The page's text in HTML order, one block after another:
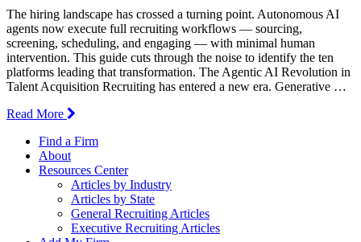
The hiring landscape has crossed a turning point. Autonomous AI
agents now execute full recruiting workflows — sourcing,
screening, scheduling, and engaging — with minimal human
intervention. This guide cuts through the noise to identify the ten
platforms leading that transformation. The Agentic AI Revolution in
Talent Acquisition Recruiting has entered a new era. Generative …
Read More
Find a Firm
About
Resources Center
Articles by Industry
Articles by State
General Recruiting Articles
Executive Recruiting Articles